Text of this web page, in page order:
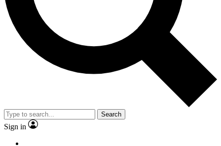
Search
Sign in